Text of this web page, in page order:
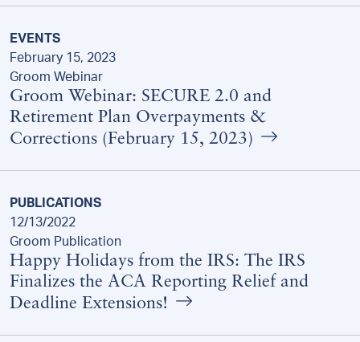
EVENTS
February 15, 2023
Groom Webinar
Groom Webinar: SECURE 2.0 and
Retirement Plan Overpayments &
Corrections (February 15, 2023)
PUBLICATIONS
12/13/2022
Groom Publication
Happy Holidays from the IRS: The IRS
Finalizes the ACA Reporting Relief and
Deadline Extensions!